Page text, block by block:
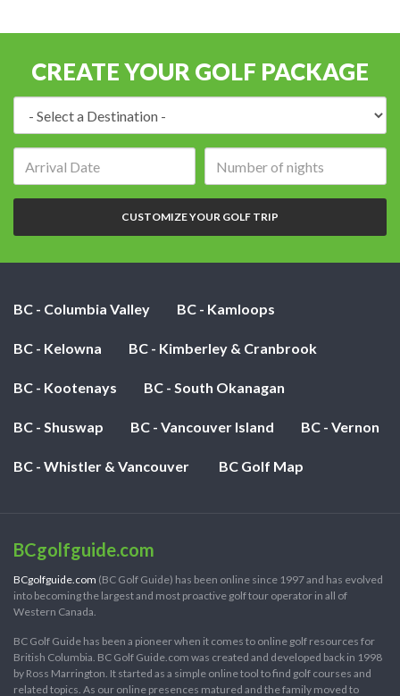
CREATE YOUR GOLF PACKAGE
of
nights:
CUSTOMIZE YOUR GOLF TRIP
BC - Columbia Valley BC - Kamloops
BC - Kelowna BC - Kimberley & Cranbrook
BC - Kootenays BC - South Okanagan
BC - Shuswap BC - Vancouver Island BC - Vernon
BC - Whistler & Vancouver BC Golf Map
BCgolfguide.com
BCgolfguide.com (BC Golf Guide) has been online since 1997 and has evolved
into becoming the largest and most proactive golf tour operator in all of
Western Canada.
BC Golf Guide has been a pioneer when it comes to online golf resources for
British Columbia. BC Golf Guide.com was created and developed back in 1998
by Ross Marrington. It started as a simple online tool to find golf courses and
related topics. As our online presences matured and the family moved to